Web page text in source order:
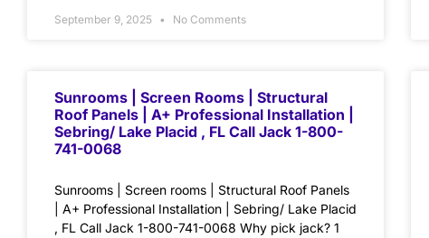
September 9, 2025 No Comments
Sunrooms | Screen Rooms | Structural
Roof Panels | A+ Professional Installation |
Sebring/ Lake Placid , FL Call Jack 1-800-
741-0068
Sunrooms | Screen rooms | Structural Roof Panels
| A+ Professional Installation | Sebring/ Lake Placid
, FL Call Jack 1-800-741-0068 Why pick jack? 1